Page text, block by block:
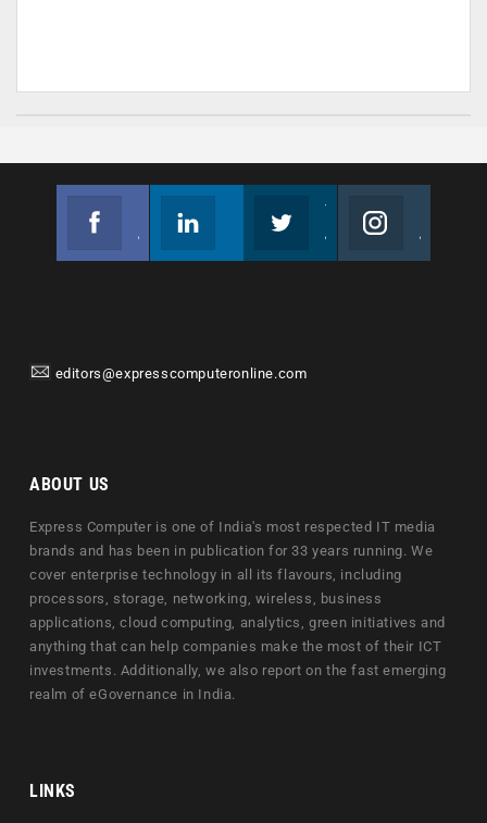
editors@expresscomputeronline.com
ABOUT US
Express Computer is one of India's most respected IT media
brands and has been in publication for 33 years running. We
cover enterprise technology in all its flavours, including
processors, storage, networking, wireless, business
applications, cloud computing, analytics, green initiatives and
anything that can help companies make the most of their ICT
investments. Additionally, we also report on the fast emerging
realm of eGovernance in India.
LINKS